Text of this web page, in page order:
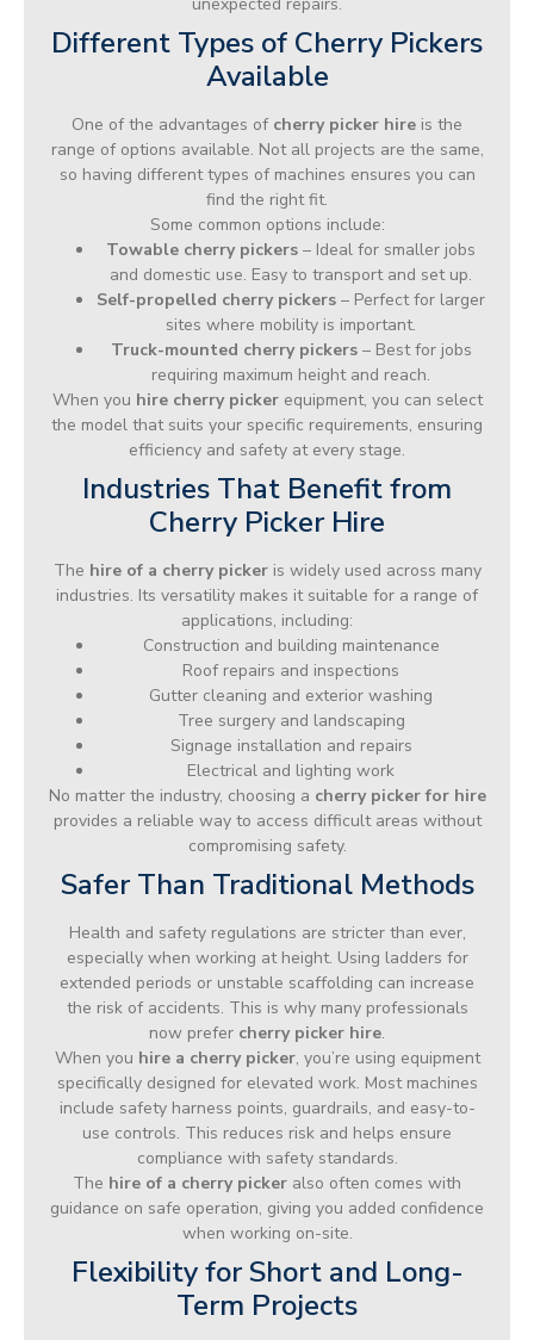
Different Types of Cherry Pickers
Available
One of the advantages of cherry picker hire is the
range of options available. Not all projects are the same,
so having different types of machines ensures you can
find the right fit.
Some common options include:
Towable cherry pickers – Ideal for smaller jobs
and domestic use. Easy to transport and set up.
Self-propelled cherry pickers – Perfect for larger
sites where mobility is important.
Truck-mounted cherry pickers– Best for jobs
requiring maximum height and reach.
When you hire cherry pickerequipment, you can select
the model that suits your specific requirements, ensuring
efficiency and safety at every stage.
Industries That Benefit from
Cherry Picker Hire
The hire of a cherry pickeris widely used across many
industries. Its versatility makes it suitable for a range of
applications, including:
Construction and building maintenance
Roof repairs and inspections
Gutter cleaning and exterior washing
Tree surgery and landscaping
Signage installation and repairs
Electrical and lighting work
No matter the industry, choosing a cherry picker for hire
provides a reliable way to access difficult areas without
compromising safety.
Safer Than Traditional Methods
Health and safety regulations are stricter than ever,
especially when working at height. Using ladders for
extended periods or unstable scaffolding can increase
the risk of accidents. This is why many professionals
now prefer cherry picker hire.
When you hire a cherry picker, you’re using equipment
specifically designed for elevated work. Most machines
include safety harness points, guardrails, and easy-to-
use controls. This reduces risk and helps ensure
compliance with safety standards.
The hire of a cherry picker also often comes with
guidance on safe operation, giving you added confidence
when working on-site.
Flexibility for Short and Long-
Term Projects